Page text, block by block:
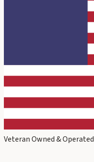
Veteran Owned & Operated